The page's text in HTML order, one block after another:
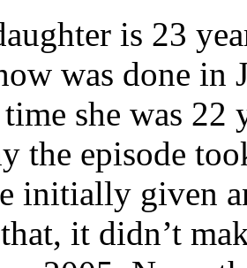
is 23
was done in
she was 22
the episode
initially given
it didn’t